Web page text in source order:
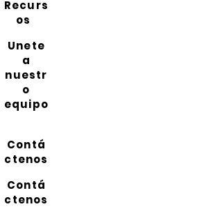
Recurs
os
Unete
a
nuestr
o
equipo
Contá
ctenos
Contá
ctenos